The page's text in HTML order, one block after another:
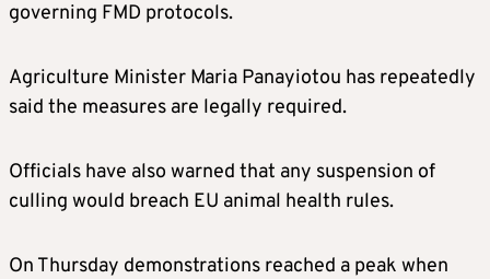
governing FMD protocols.
Agriculture Minister Maria Panayiotou has repeatedly
said the measures are legally required.
Officials have also warned that any suspension of
culling would breach EU animal health rules.
On Thursday demonstrations reached a peak when